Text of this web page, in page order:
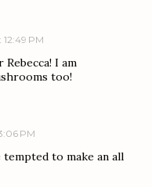
PM
I am
too!
PM
tempted to make an all